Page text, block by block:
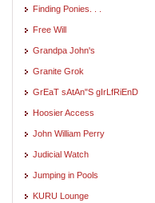
Finding Ponies. . .
Free Will
Grandpa John's
Granite Grok
GrEaT sAtAn"S gIrLfRiEnD
Hoosier Access
John William Perry
Judicial Watch
Jumping in Pools
KURU Lounge